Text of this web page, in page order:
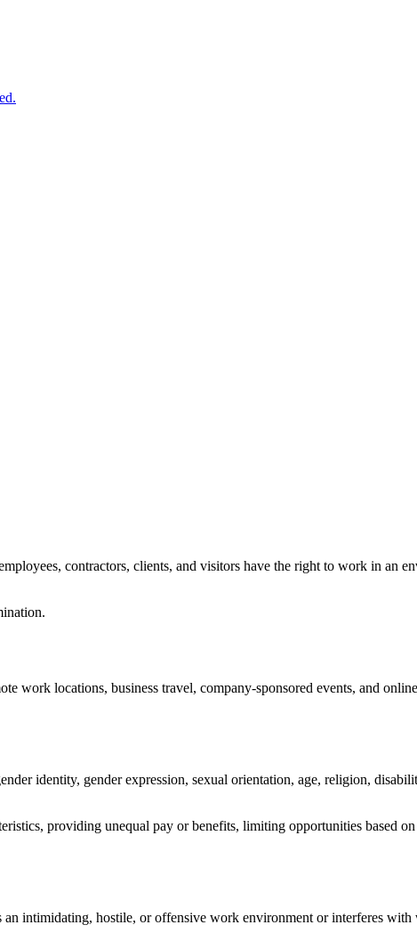
contractors, clients, and visitors have the right to work in an
work locations, business travel, company-sponsored events, and
identity, gender expression, sexual orientation, age, religion,
providing unequal pay or benefits, limiting opportunities based
an intimidating, hostile, or offensive work environment or interferes